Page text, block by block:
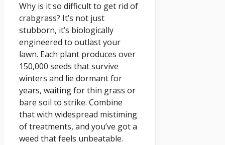
Why is it so difficult to get rid of
crabgrass? It’s not just
stubborn, it’s biologically
engineered to outlast your
lawn. Each plant produces over
150,000 seeds that survive
winters and lie dormant for
years, waiting for thin grass or
bare soil to strike. Combine
that with widespread mistiming
of treatments, and you’ve got a
weed that feels unbeatable.